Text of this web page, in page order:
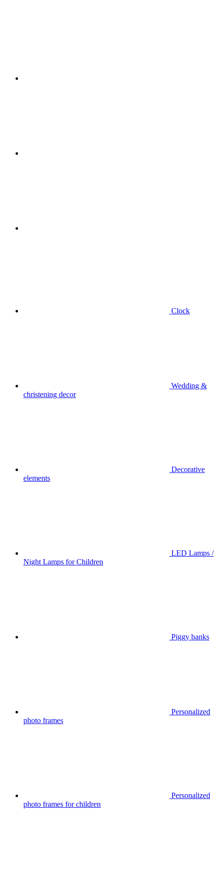
Clock
Wedding &
christening decor
Decorative
elements
LED Lamps /
Night Lamps for Children
Piggy banks
Personalized
photo frames
Personalized
photo frames for children